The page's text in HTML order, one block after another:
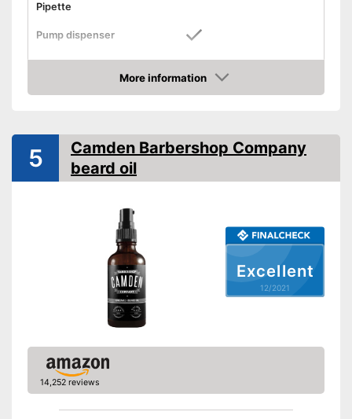
Pipette
Pump dispenser
Oil types
Grapeseed oil, Almond oil
Without mineral oil
With vitamins
Suitable for vegans
Shipping (Amazon)
see vendor
More information
Check Price
Excellent
12/2021
5
Camden Barbershop Company
beard oil
14,252 reviews